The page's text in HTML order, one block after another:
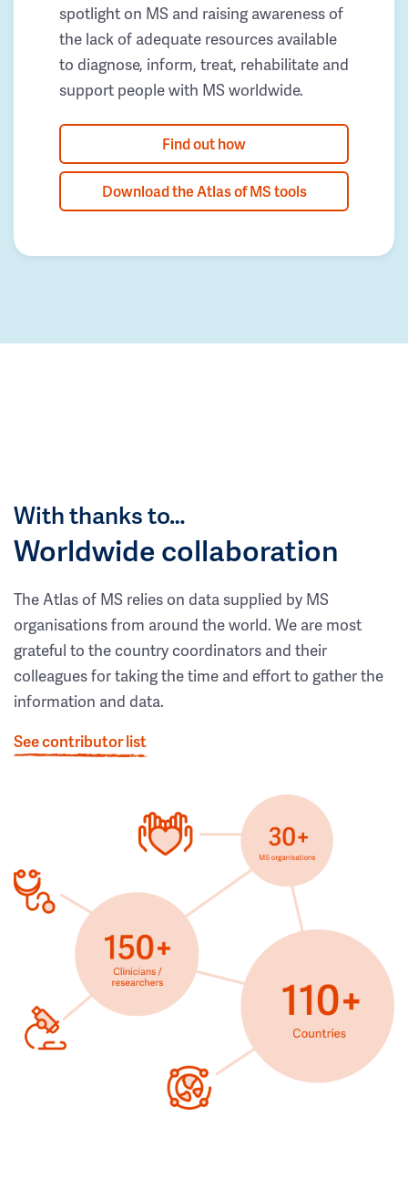
spotlight on MS and raising awareness of
the lack of adequate resources available
to diagnose, inform, treat, rehabilitate and
support people with MS worldwide.
Find out how
Download the Atlas of MS tools
With thanks to…
Worldwide collaboration
The Atlas of MS relies on data supplied by MS
organisations from around the world. We are most
grateful to the country coordinators and their
colleagues for taking the time and effort to gather the
information and data.
See contributor list